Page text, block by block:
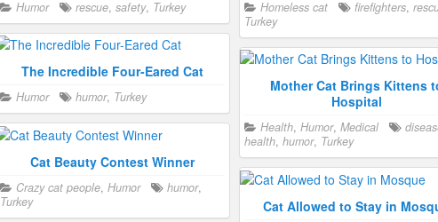
Humor rescue, safety, Turkey Homeless cat firefighters,
Turkey
The Incredible Four-Eared Cat
Humor humor, Turkey
Mother Cat Brings Kittens
Hospital
Health, Humor, Medical
health, humor, Turkey
Cat Beauty Contest Winner
Crazy cat people, Humor humor,
Turkey
Cat Allowed to Stay in